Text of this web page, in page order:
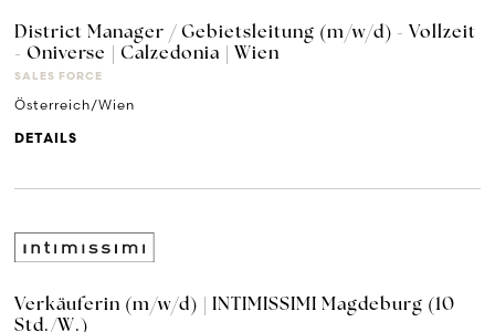
District Manager / Gebietsleitung (m/w/d) - Vollzeit
- Oniverse | Calzedonia | Wien
SALES FORCE
Österreich/Wien
DETAILS
Verkäuferin (m/w/d) | INTIMISSIMI Magdeburg (10
Std./W.)